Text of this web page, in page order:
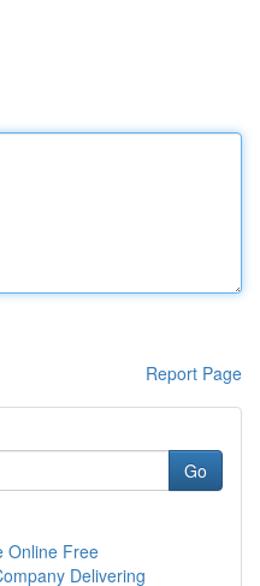
Report Page
Go
Online Free
Delivering